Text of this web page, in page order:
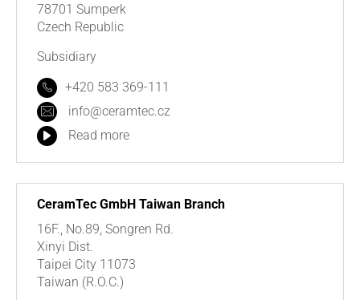
78701 Sumperk
Czech Republic
Subsidiary
+420 583 369-111
info@ceramtec.cz
Read more
CeramTec GmbH Taiwan Branch
16F., No.89, Songren Rd.
Xinyi Dist.
Taipei City 11073
Taiwan (R.O.C.)